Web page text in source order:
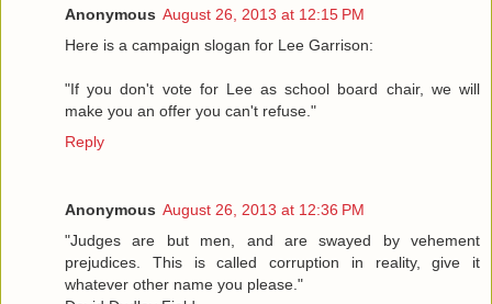
Anonymous August 26, 2013 at 12:15 PM
Here is a campaign slogan for Lee Garrison:
"If you don't vote for Lee as school board chair, we will
make you an offer you can't refuse."
Reply
Anonymous August 26, 2013 at 12:36 PM
"Judges are but men, and are swayed by vehement
prejudices. This is called corruption in reality, give it
whatever other name you please."